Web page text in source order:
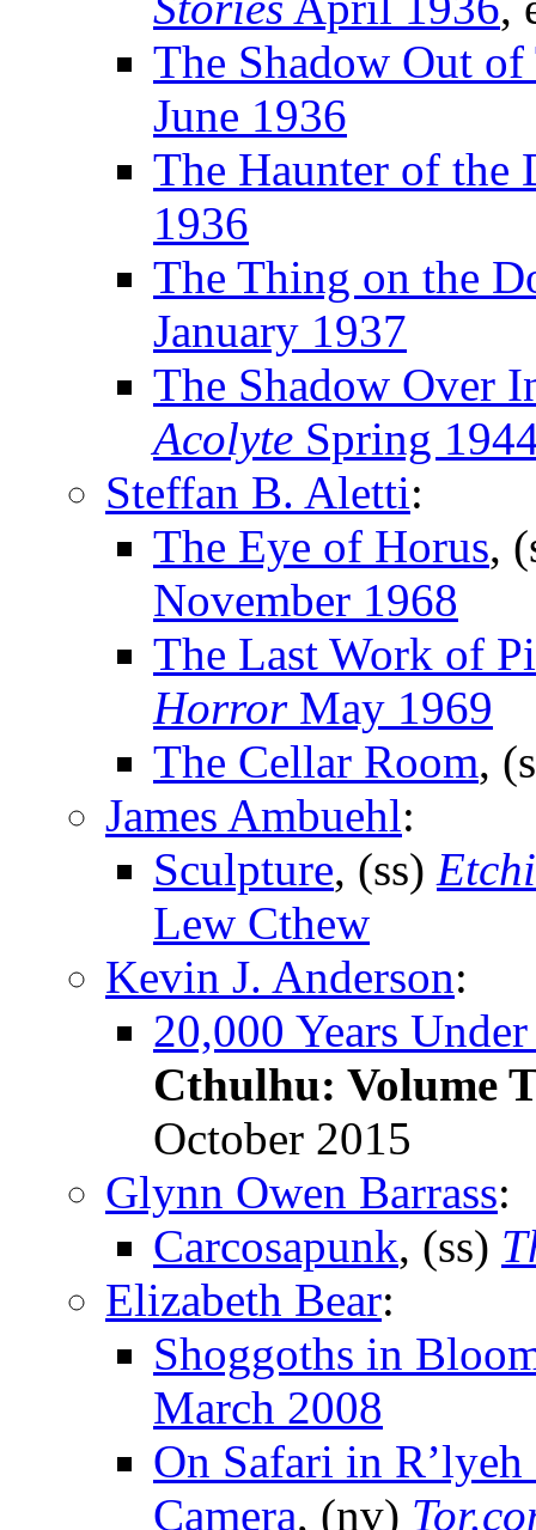
The Shadow Out of
June 1936
The Haunter of the
1936
The Thing on the
January 1937
The Shadow Over
Acolyte Spring
Steffan B. Aletti:
The Eye of Horus,
November 1968
The Last Work of
HorrorMay 1969
The Cellar Room,
James Ambuehl:
Sculpture, (ss)
Lew Cthew
Kevin J. Anderson:
20,000 Years Under
Cthulhu: Volume
October 2015
Glynn Owen Barrass:
Carcosapunk, (ss)
Elizabeth Bear:
Shoggoths in
March 2008
On Safari in
Camera, (nv)